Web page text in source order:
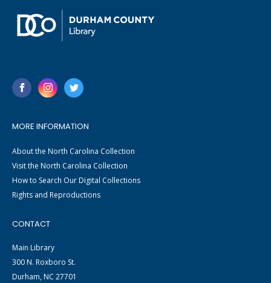
MORE INFORMATION
About the North Carolina Collection
Visit the North Carolina Collection
How to Search Our Digital Collections
Rights and Reproductions
CONTACT
Main Library
300 N. Roxboro St.
Durham, NC 27701